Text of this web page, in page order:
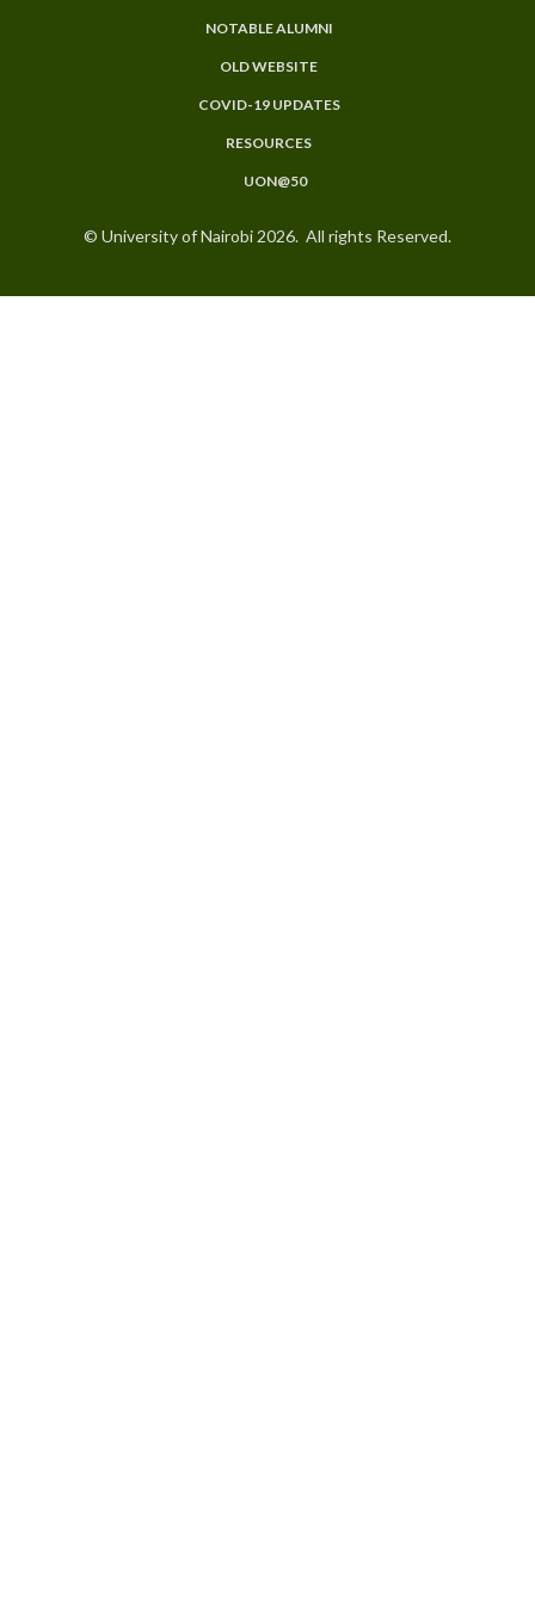
NOTABLE ALUMNI
OLD WEBSITE
COVID-19 UPDATES
RESOURCES
UON@50
© University of Nairobi 2026. All rights Reserved.